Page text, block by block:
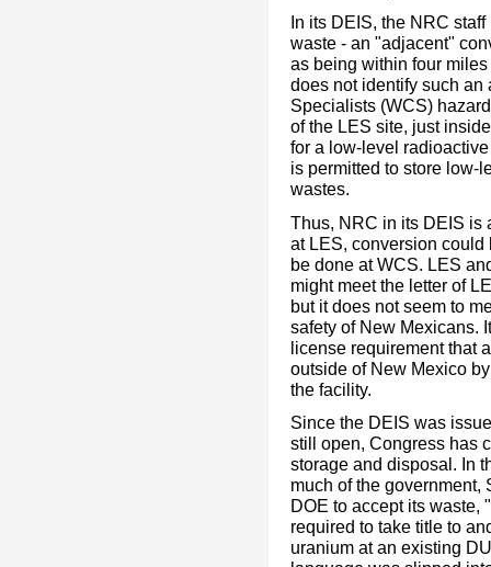
In its DEIS, the NRC
waste - an "adjacent"
as being within four
does not identify such an
Specialists (WCS)
of the LES site, just
for a low-level
is permitted to store low-
wastes.
Thus, NRC in its DEIS is
at LES, conversion
be done at WCS. LES
might meet the letter of
but it does not seem to
safety of New Mexicans.
license requirement that
outside of New Mexico
the facility.
Since the DEIS was
still open, Congress has
storage and disposal. In
much of the government,
DOE to accept its waste,
required to take title to
uranium at an existing